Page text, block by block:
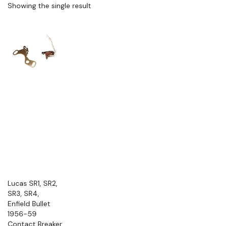
Showing the single result
Lucas SR1, SR2,
SR3, SR4,
Enfield Bullet
1956-59
Contact Breaker